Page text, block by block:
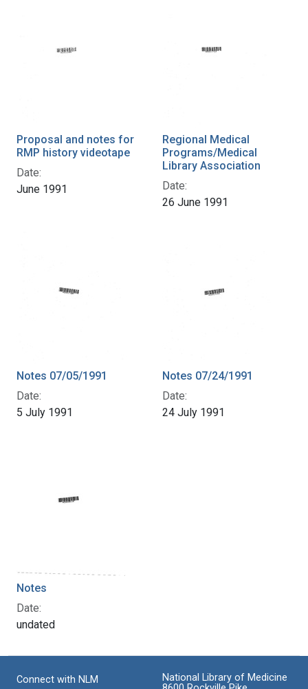
Proposal and notes for
RMP history videotape
Date:
June 1991
Regional Medical
Programs/Medical
Library Association
Date:
26 June 1991
Notes 07/05/1991
Date:
5 July 1991
Notes 07/24/1991
Date:
24 July 1991
Notes
Date:
undated
Connect with NLM
National Library of Medicine